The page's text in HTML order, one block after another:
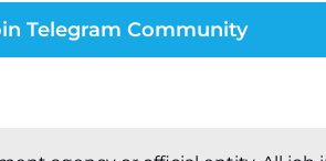
Telegram Community